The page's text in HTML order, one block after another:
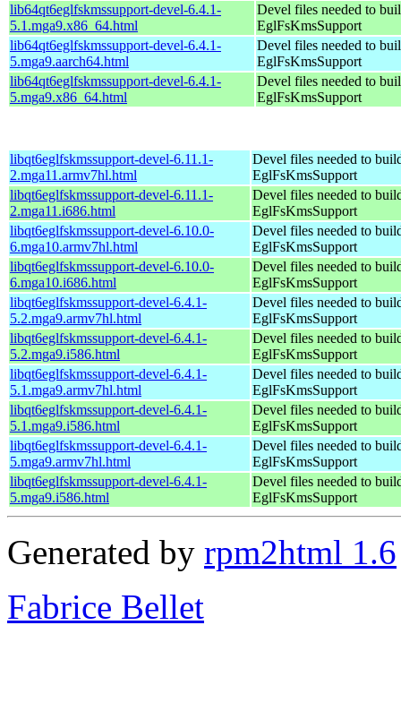
lib64qt6eglfskmssupport-devel-6.4.1-
5.1.mga9.x86_64.html
Devel files needed to
EglFsKmsSupport
lib64qt6eglfskmssupport-devel-6.4.1-
5.mga9.aarch64.html
Devel files needed to
EglFsKmsSupport
lib64qt6eglfskmssupport-devel-6.4.1-
5.mga9.x86_64.html
Devel files needed to
EglFsKmsSupport
libqt6eglfskmssupport-devel-6.11.1-
2.mga11.armv7hl.html
Devel files needed to
EglFsKmsSupport
libqt6eglfskmssupport-devel-6.11.1-
2.mga11.i686.html
Devel files needed to
EglFsKmsSupport
libqt6eglfskmssupport-devel-6.10.0-
6.mga10.armv7hl.html
Devel files needed to
EglFsKmsSupport
libqt6eglfskmssupport-devel-6.10.0-
6.mga10.i686.html
Devel files needed to
EglFsKmsSupport
libqt6eglfskmssupport-devel-6.4.1-
5.2.mga9.armv7hl.html
Devel files needed to
EglFsKmsSupport
libqt6eglfskmssupport-devel-6.4.1-
5.2.mga9.i586.html
Devel files needed to
EglFsKmsSupport
libqt6eglfskmssupport-devel-6.4.1-
5.1.mga9.armv7hl.html
Devel files needed to
EglFsKmsSupport
libqt6eglfskmssupport-devel-6.4.1-
5.1.mga9.i586.html
Devel files needed to
EglFsKmsSupport
libqt6eglfskmssupport-devel-6.4.1-
5.mga9.armv7hl.html
Devel files needed to
EglFsKmsSupport
libqt6eglfskmssupport-devel-6.4.1-
5.mga9.i586.html
Devel files needed to
EglFsKmsSupport
Generated by rpm2html 1.6
Fabrice Bellet